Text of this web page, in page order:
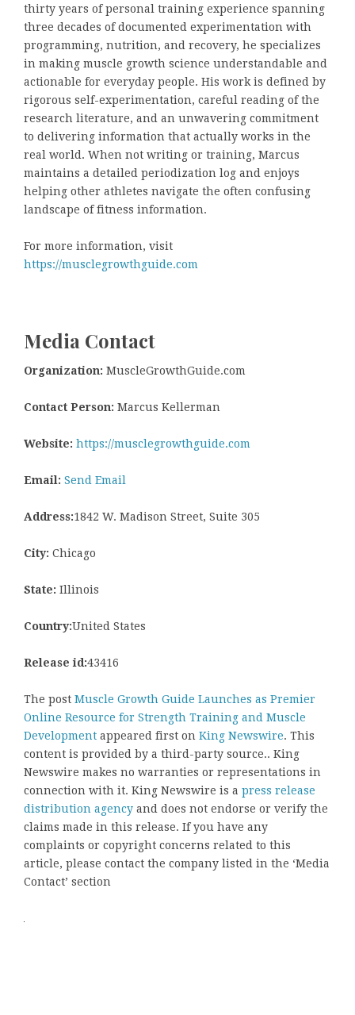
thirty years of personal training experience spanning
three decades of documented experimentation with
programming, nutrition, and recovery, he specializes
in making muscle growth science understandable and
actionable for everyday people. His work is defined by
rigorous self-experimentation, careful reading of the
research literature, and an unwavering commitment
to delivering information that actually works in the
real world. When not writing or training, Marcus
maintains a detailed periodization log and enjoys
helping other athletes navigate the often confusing
landscape of fitness information.
For more information, visit
https://musclegrowthguide.com
Media Contact
Organization: MuscleGrowthGuide.com
Contact Person: Marcus Kellerman
Website: https://musclegrowthguide.com
Email: Send Email
Address:1842 W. Madison Street, Suite 305
City: Chicago
State: Illinois
Country:United States
Release id:43416
The post Muscle Growth Guide Launches as Premier
Online Resource for Strength Training and Muscle
Development appeared first on King Newswire. This
content is provided by a third-party source.. King
Newswire makes no warranties or representations in
connection with it. King Newswire is a press release
distribution agency and does not endorse or verify the
claims made in this release. If you have any
complaints or copyright concerns related to this
article, please contact the company listed in the ‘Media
Contact’ section